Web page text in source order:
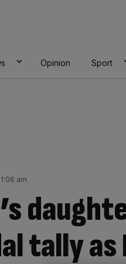
Opinion Sport
am
tally